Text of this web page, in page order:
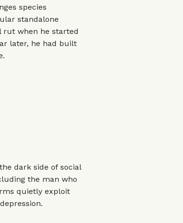
species
standalone
rut when he started
later, he had built
dark side of social
the man who
quietly exploit